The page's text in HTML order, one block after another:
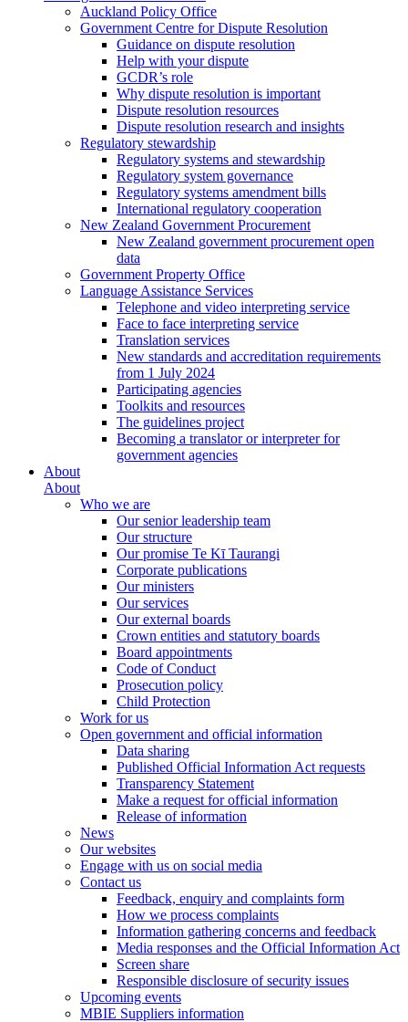
Auckland Policy Office
Government Centre for Dispute Resolution
Guidance on dispute resolution
Help with your dispute
GCDR’s role
Why dispute resolution is important
Dispute resolution resources
Dispute resolution research and insights
Regulatory stewardship
Regulatory systems and stewardship
Regulatory system governance
Regulatory systems amendment bills
International regulatory cooperation
New Zealand Government Procurement
New Zealand government procurement open
data
Government Property Office
Language Assistance Services
Telephone and video interpreting service
Face to face interpreting service
Translation services
New standards and accreditation requirements
from 1 July 2024
Participating agencies
Toolkits and resources
The guidelines project
Becoming a translator or interpreter for
government agencies
About
About
Who we are
Our senior leadership team
Our structure
Our promise Te Kī Taurangi
Corporate publications
Our ministers
Our services
Our external boards
Crown entities and statutory boards
Board appointments
Code of Conduct
Prosecution policy
Child Protection
Work for us
Open government and official information
Data sharing
Published Official Information Act requests
Transparency Statement
Make a request for official information
Release of information
News
Our websites
Engage with us on social media
Contact us
Feedback, enquiry and complaints form
How we process complaints
Information gathering concerns and feedback
Media responses and the Official Information Act
Screen share
Responsible disclosure of security issues
Upcoming events
MBIE Suppliers information